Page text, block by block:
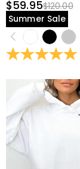
$59.95$120.00
Summer Sale